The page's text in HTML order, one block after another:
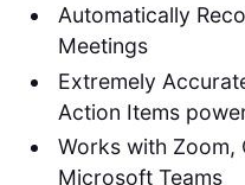
Automatically
Meetings
Extremely
Action Items
Works with Zoom,
Microsoft Teams